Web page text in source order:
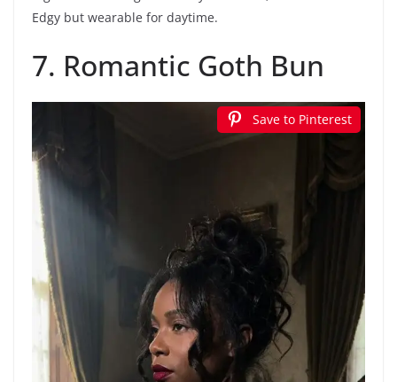
Edgy but wearable for daytime.
7. Romantic Goth Bun
Save to Pinterest